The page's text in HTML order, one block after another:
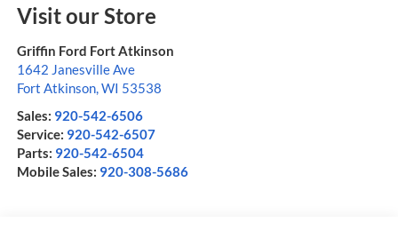
Visit our Store
Griffin Ford Fort Atkinson
1642 Janesville Ave
Fort Atkinson,WI 53538
Sales: 920-542-6506
Service: 920-542-6507
Parts: 920-542-6504
Mobile Sales: 920-308-5686